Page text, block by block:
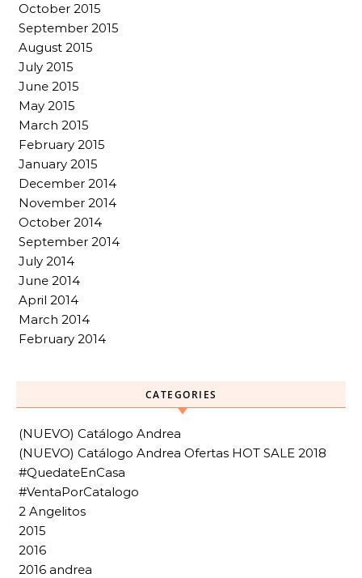
October 2015
September 2015
August 2015
July 2015
June 2015
May 2015
March 2015
February 2015
January 2015
December 2014
November 2014
October 2014
September 2014
July 2014
June 2014
April 2014
March 2014
February 2014
CATEGORIES
(NUEVO) Catálogo Andrea
(NUEVO) Catálogo Andrea Ofertas HOT SALE 2018
#QuedateEnCasa
#VentaPorCatalogo
2 Angelitos
2015
2016
2016 andrea